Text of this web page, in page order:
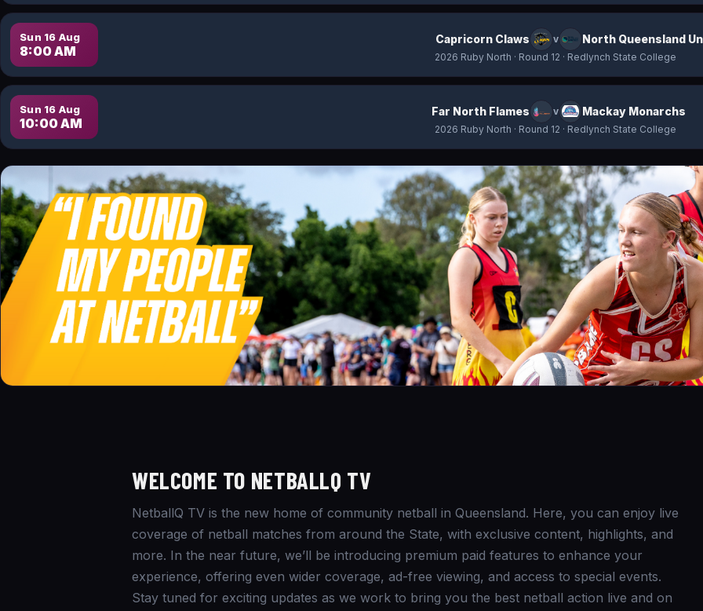
Sun 16 Aug
8:00 AM
Capricorn Claws v North Queensland
2026 Ruby North · Round 12 · Redlynch State College
Sun 16 Aug
10:00 AM
Far North Flames v Mackay Monarchs
2026 Ruby North · Round 12 · Redlynch State College
WELCOME TO NETBALLQ TV
NetballQ TV is the new home of community netball in Queensland. Here, you can enjoy live
coverage of netball matches from around the State, with exclusive content, highlights, and
more. In the near future, we’ll be introducing premium paid features to enhance your
experience, offering even wider coverage, ad-free viewing, and access to special events.
Stay tuned for exciting updates as we work to bring you the best netball action live and on